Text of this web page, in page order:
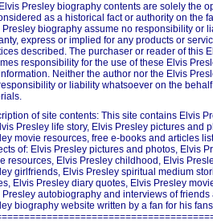
Presley biography contents are solely the
as a historical fact or authority on the
Presley biography assume no responsibility or
express or implied for any products or
described. The purchaser or reader of this
responsibility for the use of these Elvis
Neither the author nor the Elvis
or liability whatsoever on the
of site contents: This site contains Elvis
Presley life story, Elvis Presley pictures and
movie resources, free e-books and articles
of: Elvis Presley pictures and photos, Elvis
resources, Elvis Presley childhood, Elvis
girlfriends, Elvis Presley spiritual medium
Elvis Presley diary quotes, Elvis Presley
Presley autobiography and interviews of
biography website written by a fan for his